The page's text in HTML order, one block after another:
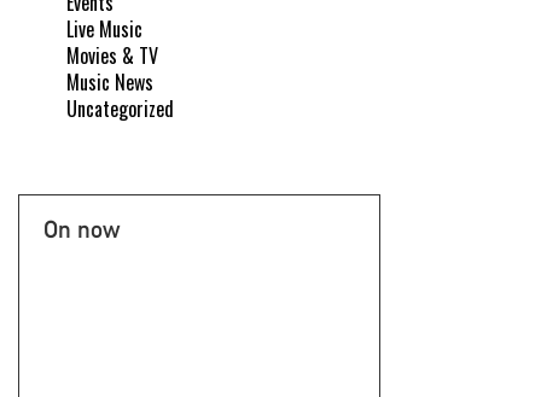
Live Music
Movies & TV
Music News
Uncategorized
On now